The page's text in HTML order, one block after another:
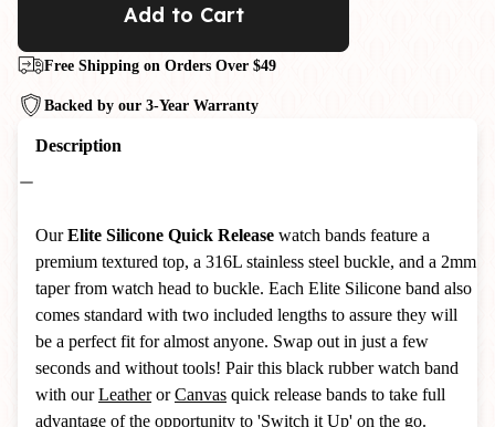
Add to Cart
Free Shipping on Orders Over $49
Backed by our 3-Year Warranty
Description
OurElite Silicone Quick Release watch bands feature a
premium textured top, a 316L stainless steel buckle, and a 2mm
taper from watch head to buckle. Each Elite Silicone band also
comes standard with two included lengths to assure they will
be a perfect fit for almost anyone. Swap out in just a few
seconds and without tools! Pair this black rubber watch band
with ourLeatherorCanvas quick release bands to take full
advantage of the opportunity to 'Switch it Up' on the go.